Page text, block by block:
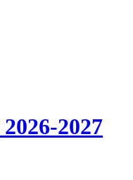
2026-2027